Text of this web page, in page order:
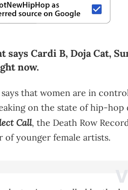
says Cardi B, Doja Cat,
now.
says that women are in
on the state of hip-
Call, the Death Row
of younger female artists.